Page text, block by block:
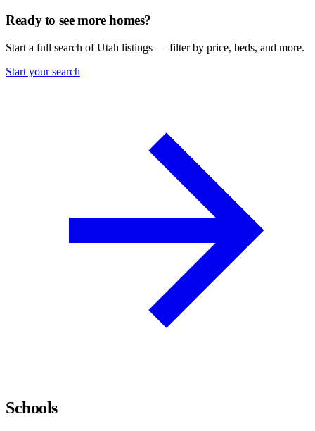
Ready to see more homes?
Start a full search of Utah listings — filter by price, beds, and more.
Start your search
Schools